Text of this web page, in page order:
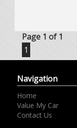
Page 1 of 1
1
Navigation
Home
Value My Car
Contact Us